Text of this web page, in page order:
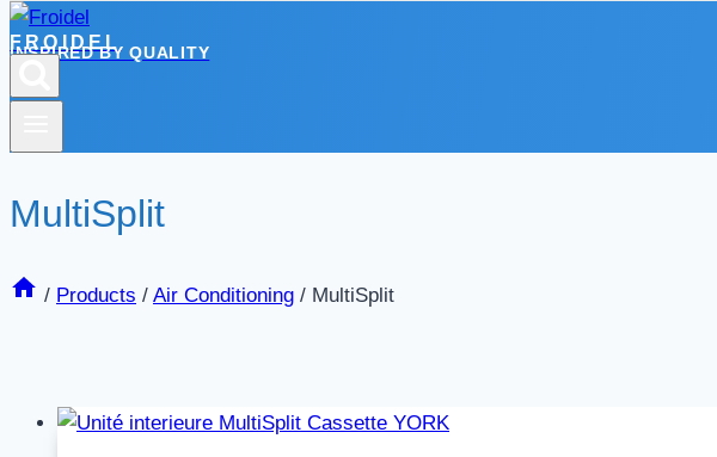
FROIDEL
INSPIRED BY QUALITY
MultiSplit
/ Products / Air Conditioning / MultiSplit